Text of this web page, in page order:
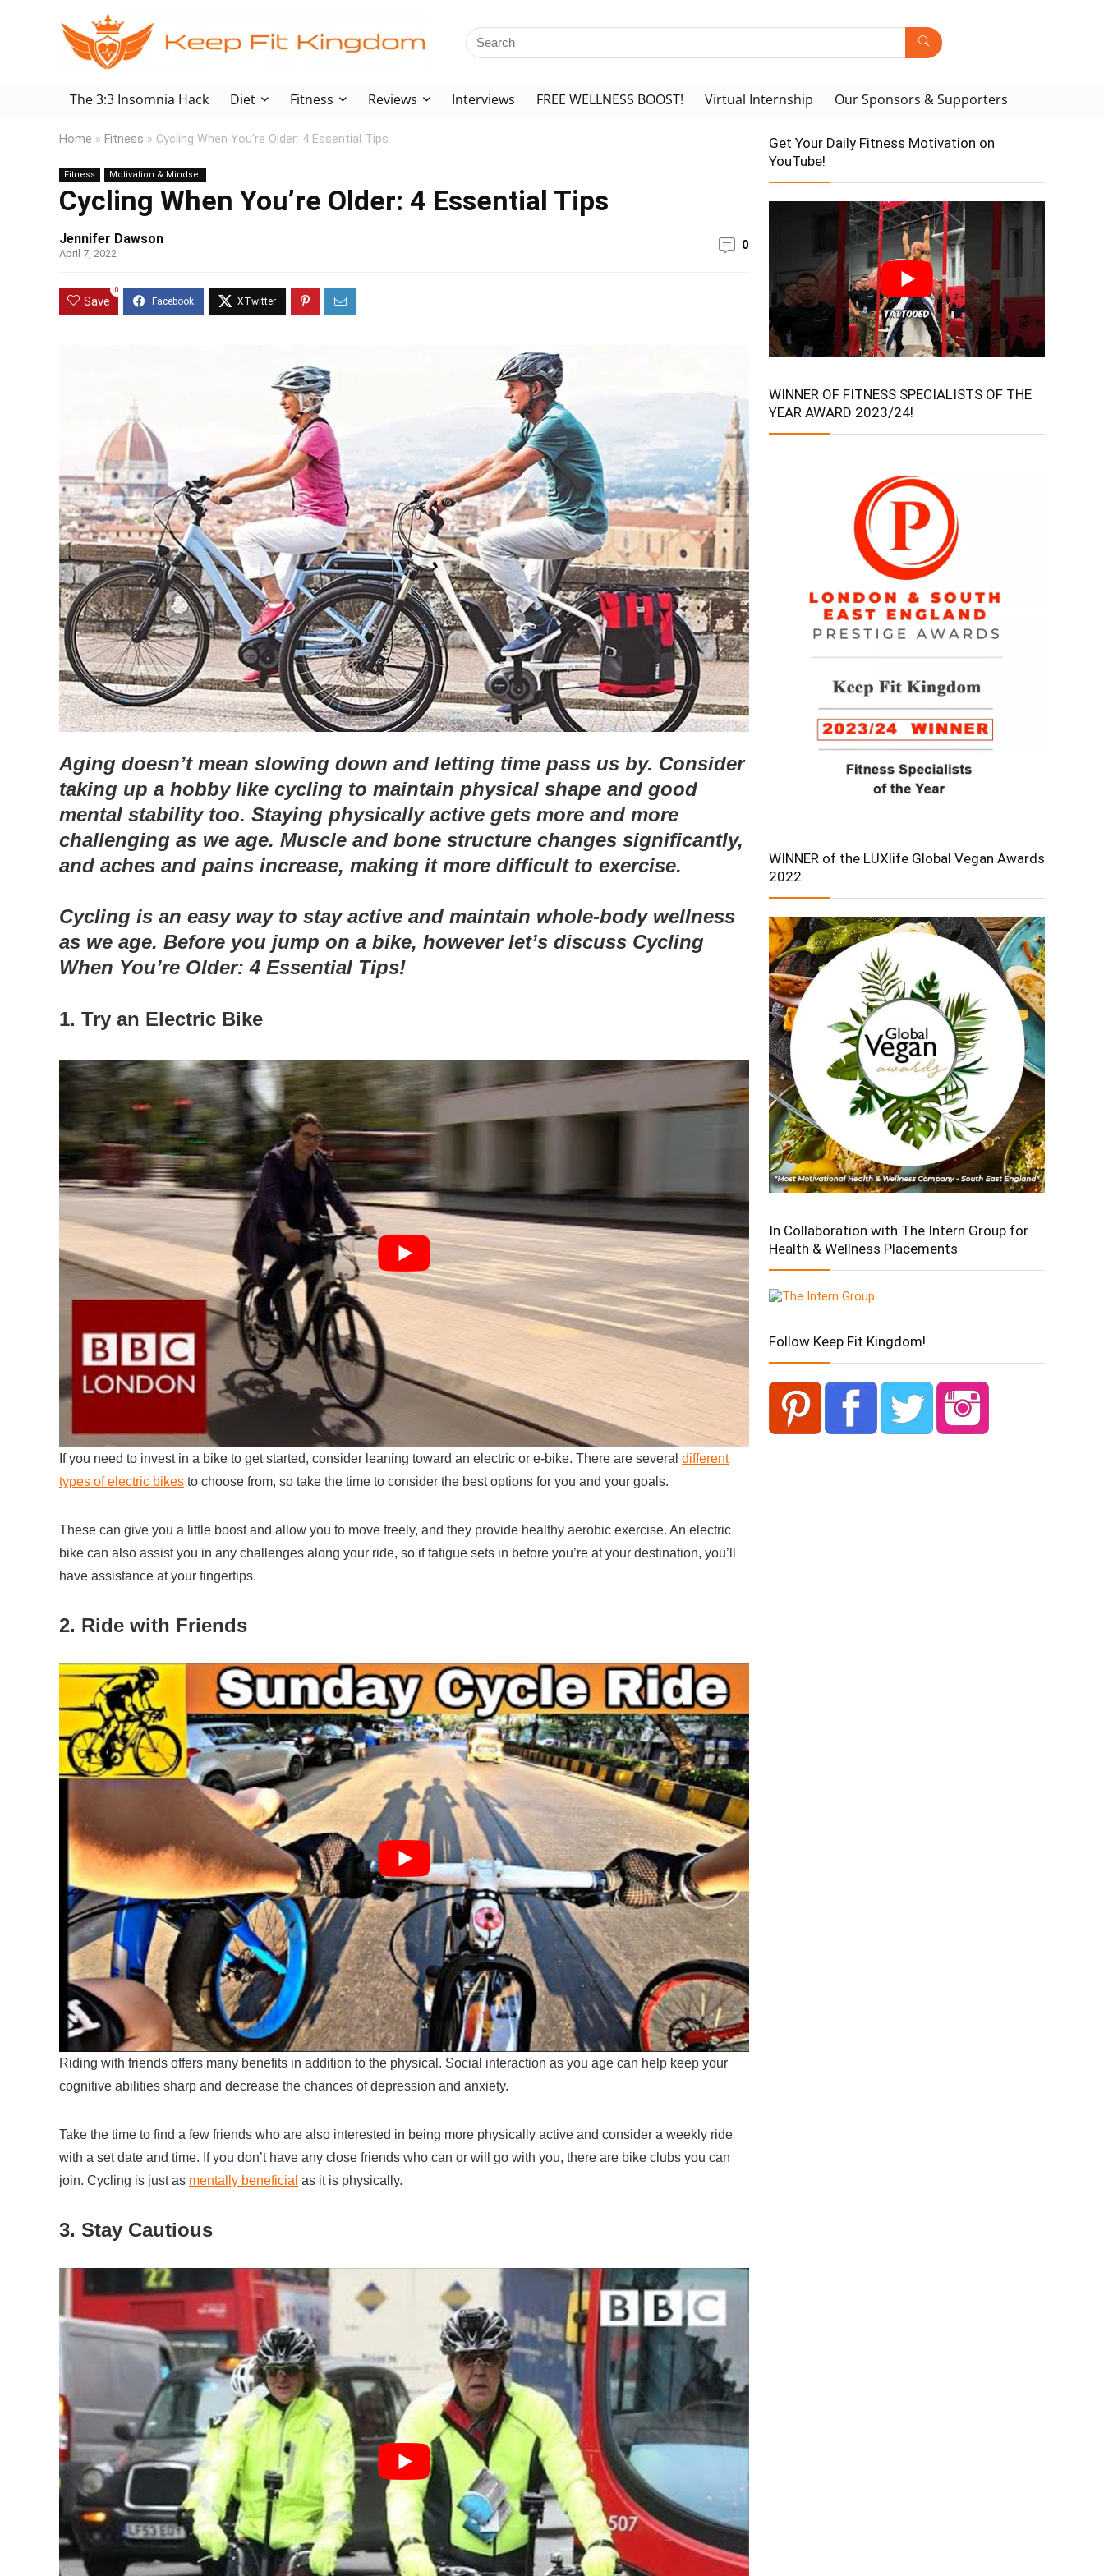
The 3:3 Insomnia Hack Diet Fitness Reviews Interviews FREE WELLNESS BOOST! Virtual Internship Our Sponsors & Supporters
Home » Fitness » Cycling When You’re Older: 4 Essential Tips
Fitness Motivation & Mindset
Cycling When You’re Older: 4 Essential Tips
Jennifer Dawson
April 7, 2022
0
Save
0
Aging doesn’t mean slowing down and letting time pass us by. Consider
taking up a hobby like cycling to maintain physical shape and good
mental stability too. Staying physically active gets more and more
challenging as we age. Muscle and bone structure changes significantly,
and aches and pains increase, making it more difficult to exercise.
Cycling is an easy way to stay active and maintain whole-body wellness
as we age. Before you jump on a bike, however let’s discuss Cycling
When You’re Older: 4 Essential Tips!
1. Try an Electric Bike
If you need to invest in a bike to get started, consider leaning toward an electric or e-bike. There are several different
types of electric bikes to choose from, so take the time to consider the best options for you and your goals.
These can give you a little boost and allow you to move freely, and they provide healthy aerobic exercise. An electric
bike can also assist you in any challenges along your ride, so if fatigue sets in before you’re at your destination, you’ll
have assistance at your fingertips.
2. Ride with Friends
Riding with friends offers many benefits in addition to the physical. Social interaction as you age can help keep your
cognitive abilities sharp and decrease the chances of depression and anxiety.
Take the time to find a few friends who are also interested in being more physically active and consider a weekly ride
with a set date and time. If you don’t have any close friends who can or will go with you, there are bike clubs you can
join. Cycling is just as mentally beneficial as it is physically.
3. Stay Cautious
Get Your Daily Fitness Motivation on
YouTube!
WINNER OF FITNESS SPECIALISTS OF THE
YEAR AWARD 2023/24!
WINNER of the LUXlife Global Vegan Awards
2022
In Collaboration with The Intern Group for
Health & Wellness Placements
Follow Keep Fit Kingdom!